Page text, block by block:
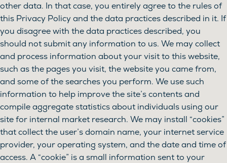
other data. In that case, you entirely agree to the rules of
this Privacy Policy and the data practices described in it. If
you disagree with the data practices described, you
should not submit any information to us. We may collect
and process information about your visit to this website,
such as the pages you visit, the website you came from,
and some of the searches you perform. We use such
information to help improve the site’s contents and
compile aggregate statistics about individuals using our
site for internal market research. We may install “cookies”
that collect the user’s domain name, your internet service
provider, your operating system, and the date and time of
access. A “cookie” is a small information sent to your